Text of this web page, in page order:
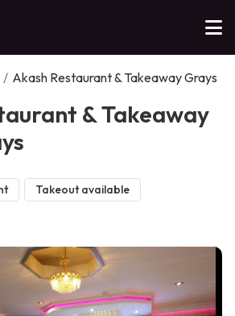
/ Akash Restaurant & Takeaway Grays
& Takeaway
Takeout available